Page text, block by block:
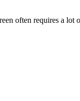
often requires a